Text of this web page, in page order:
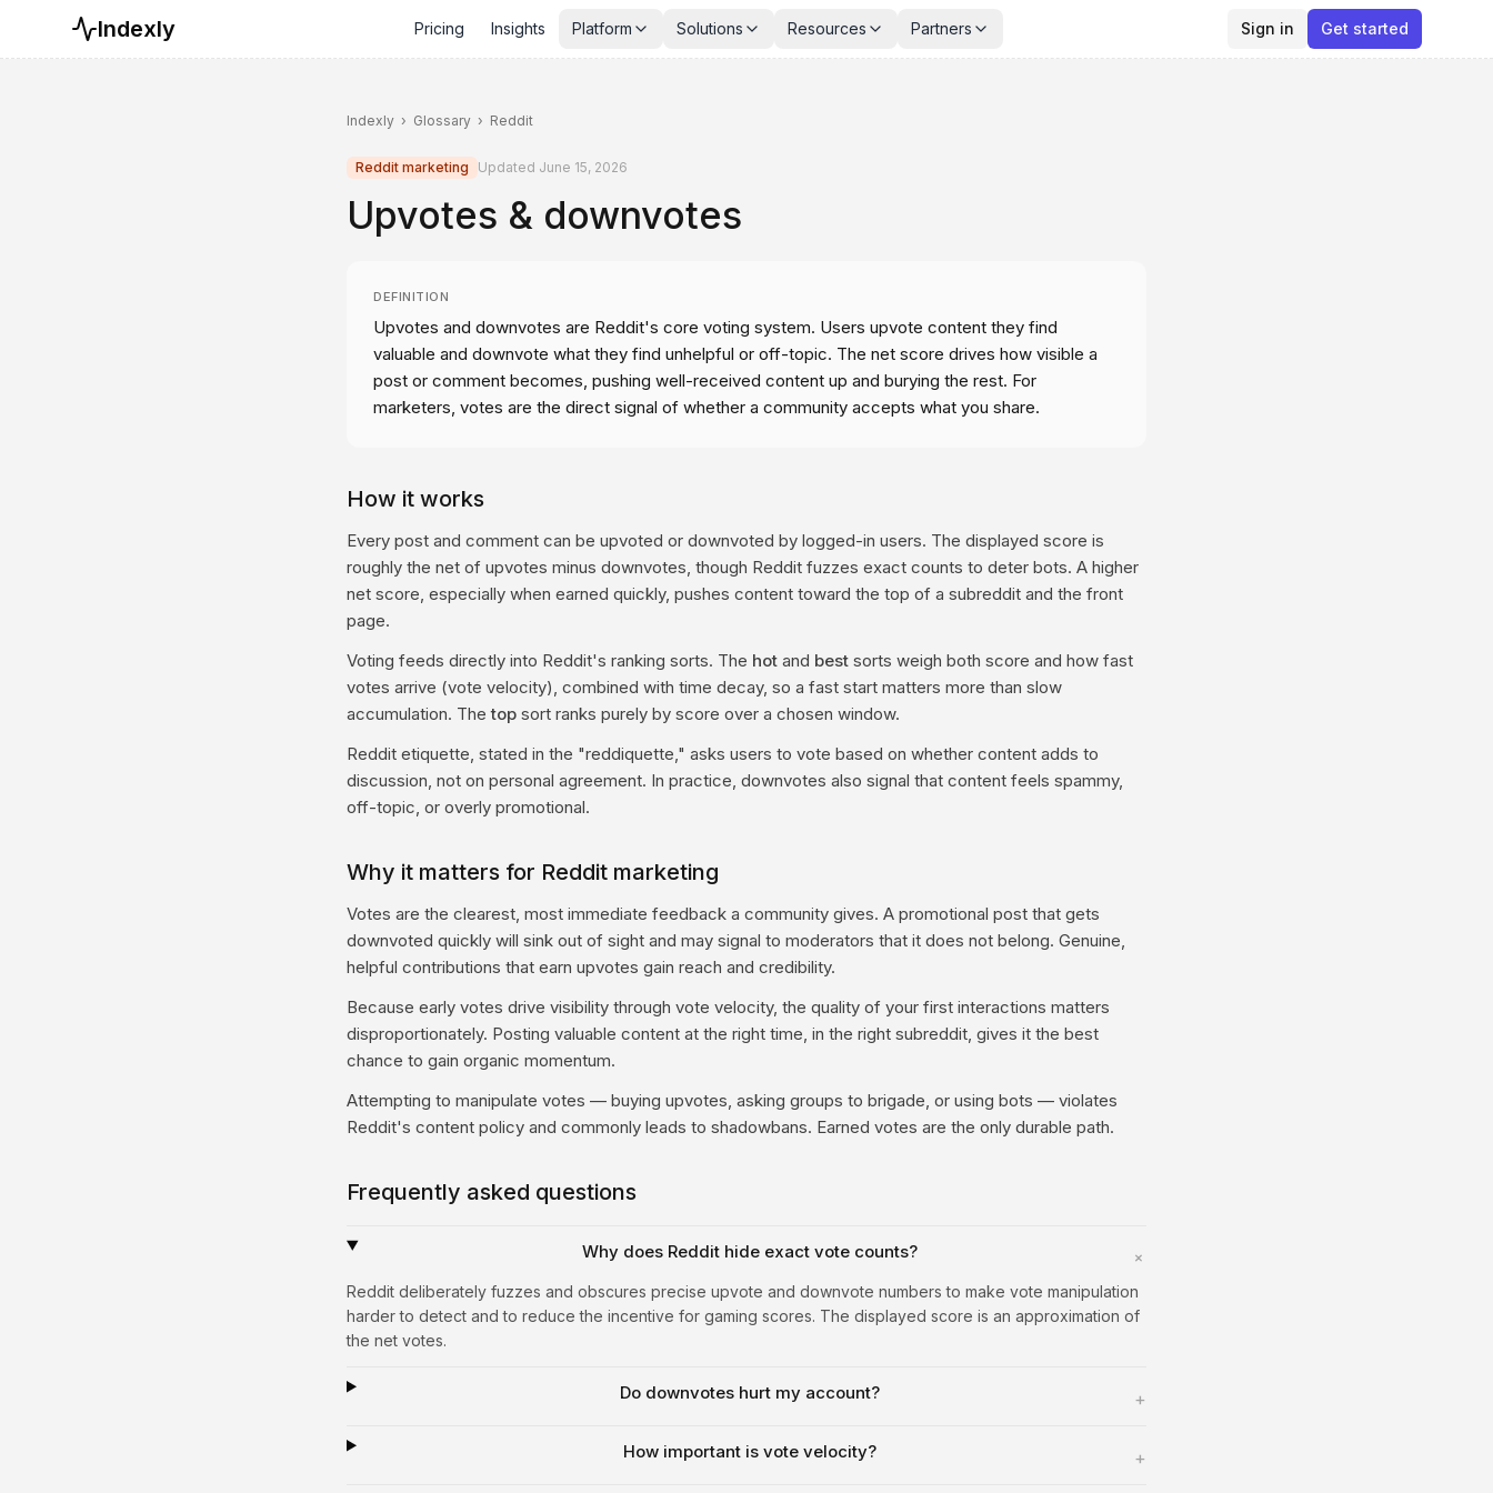
Indexly Pricing Insights Platform Solutions Resources Partners Sign in Get started
Indexly › Glossary › Reddit
Reddit marketing Updated June 15, 2026
Upvotes & downvotes
DEFINITION
Upvotes and downvotes are Reddit's core voting system. Users upvote content they find
valuable and downvote what they find unhelpful or off-topic. The net score drives how visible a
post or comment becomes, pushing well-received content up and burying the rest. For
marketers, votes are the direct signal of whether a community accepts what you share.
How it works
Every post and comment can be upvoted or downvoted by logged-in users. The displayed score is
roughly the net of upvotes minus downvotes, though Reddit fuzzes exact counts to deter bots. A higher
net score, especially when earned quickly, pushes content toward the top of a subreddit and the front
page.
Voting feeds directly into Reddit's ranking sorts. The hot and best sorts weigh both score and how fast
votes arrive (vote velocity), combined with time decay, so a fast start matters more than slow
accumulation. Thetop sort ranks purely by score over a chosen window.
Reddit etiquette, stated in the "reddiquette," asks users to vote based on whether content adds to
discussion, not on personal agreement. In practice, downvotes also signal that content feels spammy,
off-topic, or overly promotional.
Why it matters for Reddit marketing
Votes are the clearest, most immediate feedback a community gives. A promotional post that gets
downvoted quickly will sink out of sight and may signal to moderators that it does not belong. Genuine,
helpful contributions that earn upvotes gain reach and credibility.
Because early votes drive visibility through vote velocity, the quality of your first interactions matters
disproportionately. Posting valuable content at the right time, in the right subreddit, gives it the best
chance to gain organic momentum.
Attempting to manipulate votes — buying upvotes, asking groups to brigade, or using bots — violates
Reddit's content policy and commonly leads to shadowbans. Earned votes are the only durable path.
Frequently asked questions
Why does Reddit hide exact vote counts? +
Reddit deliberately fuzzes and obscures precise upvote and downvote numbers to make vote manipulation
harder to detect and to reduce the incentive for gaming scores. The displayed score is an approximation of
the net votes.
Do downvotes hurt my account? +
How important is vote velocity? +